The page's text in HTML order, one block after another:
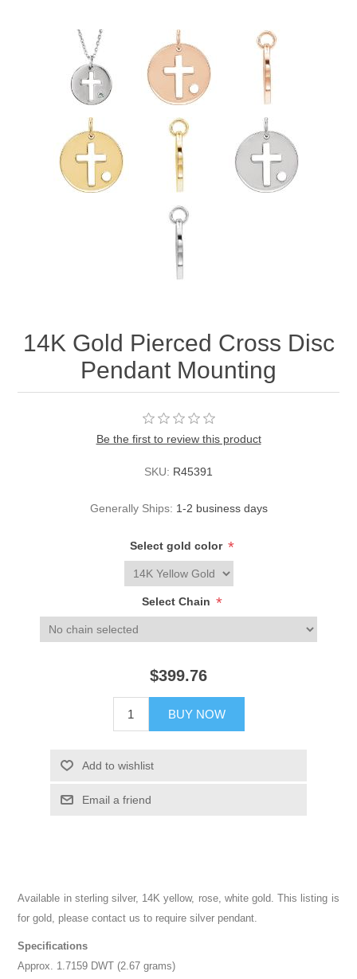
14K Gold Pierced Cross Disc
Pendant Mounting
Be the first to review this product
SKU: R45391
Generally Ships: 1-2 business days
Select gold color *
Select Chain *
$399.76
BUY NOW
Add to wishlist
Email a friend
Available in sterling silver, 14K yellow, rose, white gold. This listing is
for gold, please contact us to require silver pendant.
Specifications
Approx. 1.7159 DWT (2.67 grams)